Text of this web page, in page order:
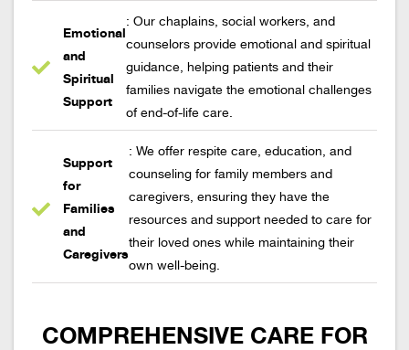
Emotional
and
Spiritual
Support
: Our chaplains, social workers, and
counselors provide emotional and spiritual
guidance, helping patients and their
families navigate the emotional challenges
of end-of-life care.
Support
for
Families
and
Caregivers
: We offer respite care, education, and
counseling for family members and
caregivers, ensuring they have the
resources and support needed to care for
their loved ones while maintaining their
own well-being.
COMPREHENSIVE CARE FOR